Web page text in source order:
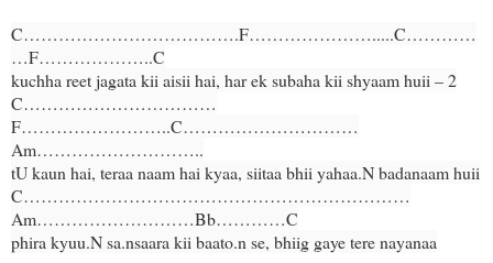
C……………………………….F………………….....C…………
…F………………..C
kuchha reet jagata kii aisii hai, har ek subaha kii shyaam huii – 2
C……………………………
F……………………..C…………………………
Am………………………..
tU kaun hai, teraa naam hai kyaa, siitaa bhii yahaa.N badanaam huii
C…………………………………………………………
Am………………………Bb…………C
phira kyuu.N sa.nsaara kii baato.n se, bhiig gaye tere nayanaa